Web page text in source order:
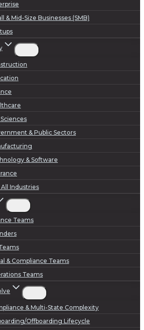
& Mid-Size Businesses (SMB)
& Public Sectors
& Software
All Industries
Teams
& Compliance Teams
Teams
& Multi-State Complexity
Offboarding Lifecycle